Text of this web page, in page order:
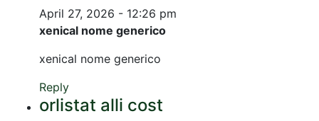
April 27, 2026 - 12:26 pm
xenical nome generico
xenical nome generico
Reply
orlistat alli cost